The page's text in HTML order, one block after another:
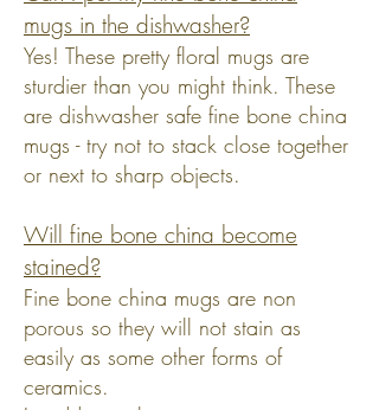
mugs in the dishwasher?
Yes! These pretty floral mugs are
sturdier than you might think. These
are dishwasher safe fine bone china
mugs - try not to stack close together
or next to sharp objects.
Will fine bone china become
stained?
Fine bone china mugs are non
porous so they will not stain as
easily as some other forms of
ceramics.